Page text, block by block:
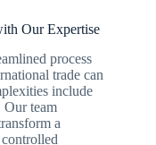
Our Expertise
process
trade can
include
Our team
a